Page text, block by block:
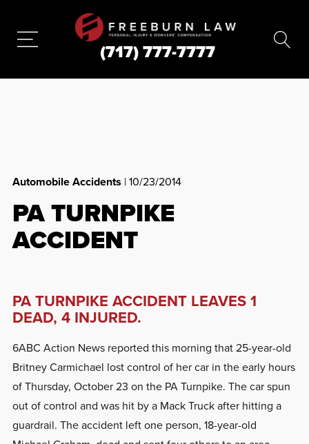
(717) 777-7777
Automobile Accidents | 10/23/2014
PA TURNPIKE
ACCIDENT
PA TURNPIKE ACCIDENT LEAVES 1
DEAD, 4 INJURED.
6ABC Action News reported this morning that 25-year-old
Britney Carmichael lost control of her car in the early hours
of Thursday, October 23 on the PA Turnpike. The car spun
out of control and was hit by a Mack Truck after hitting a
guardrail. The accident left one person, 18-year-old